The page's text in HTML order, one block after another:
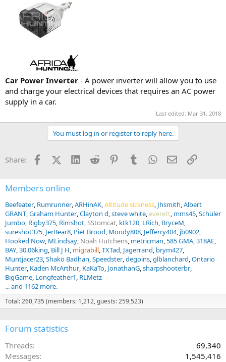
Car Power Inverter - A power inverter will allow you to use
and charge your electrical devices that requires an AC power
supply in a car.
Last edited: Mar 31, 2018
You must log in or register to reply here.
Share: FacebookX (Twitter)
LinkedInReddit PinterestTumblrWhatsApp
EmailLink
Members online
Beefeater Rumrunner ARHinAK Altitude sickness Jhsmith Albert
GRANT Graham Hunter Clayton d steve white everett mms45 Schüler
Jumbo Rigby375 Rimshot SStomcat ktk120 LRich BryceM
sureshot375 JerBear8 Piet Brood Moody808 Jefferry404 jb0902
Hooked Now MLindsay Noah Hutchens metricman 585 GMA 318AE
BAY 30.06king Bill J H migrabill TXTad Jagerrand brym427
Muntjacer23 Shako Badhan Speedster degoins glblanchard Ontario
Hunter Kaden McArthur KaKaTo JonathanG sharpshooterbr
BigGame Longfeather1 RLMetz
... and 1162 more.
Total: 260,735 (members: 1,212, guests: 259,523)
Forum statistics
Threads
69,340
Messages
1,545,416